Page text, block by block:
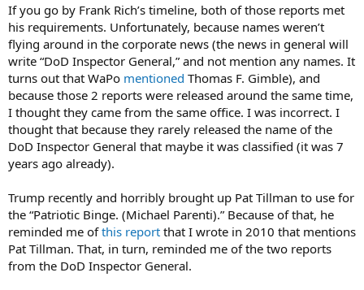
If you go by Frank Rich’s timeline, both of those reports met
his requirements. Unfortunately, because names weren’t
flying around in the corporate news (the news in general will
write “DoD Inspector General,” and not mention any names. It
turns out that WaPo mentioned Thomas F. Gimble), and
because those 2 reports were released around the same time,
I thought they came from the same office. I was incorrect. I
thought that because they rarely released the name of the
DoD Inspector General that maybe it was classified (it was 7
years ago already).
Trump recently and horribly brought up Pat Tillman to use for
the “Patriotic Binge. (Michael Parenti).” Because of that, he
reminded me ofthis report that I wrote in 2010 that mentions
Pat Tillman. That, in turn, reminded me of the two reports
from the DoD Inspector General.